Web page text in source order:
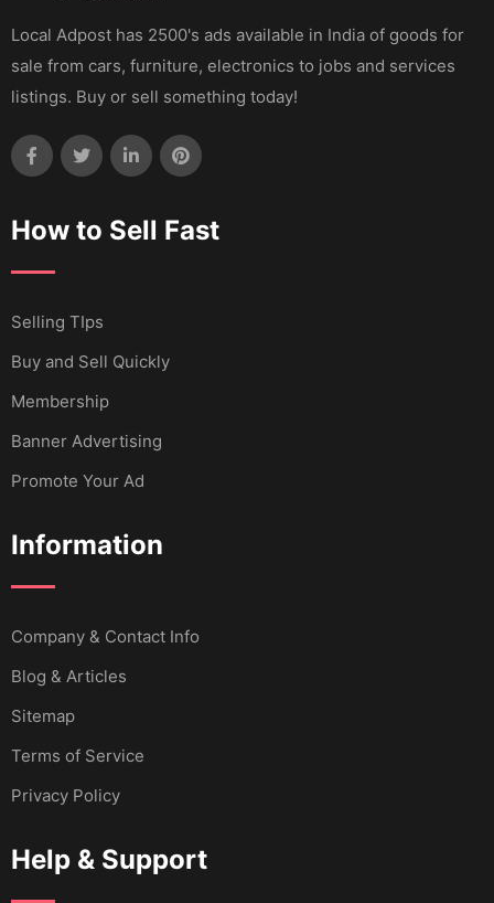
Local Adpost has 2500's ads available in India of goods for
sale from cars, furniture, electronics to jobs and services
listings. Buy or sell something today!
How to Sell Fast
Selling TIps
Buy and Sell Quickly
Membership
Banner Advertising
Promote Your Ad
Information
Company & Contact Info
Blog & Articles
Sitemap
Terms of Service
Privacy Policy
Help & Support